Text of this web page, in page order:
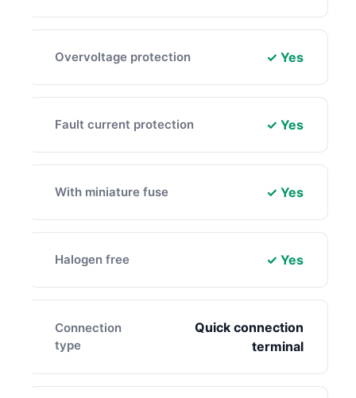
Overvoltage protection ✓ Yes
Fault current protection ✓ Yes
With miniature fuse ✓ Yes
Halogen free ✓ Yes
Connection
type
Quick connection
terminal